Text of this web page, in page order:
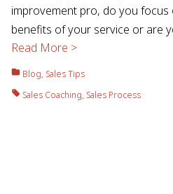
improvement pro, do you
benefits of your service or are
Read More >
Blog, Sales Tips
Sales Coaching, Sales Process